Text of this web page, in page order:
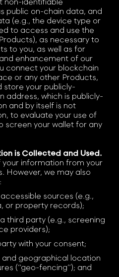
non-identifiable
public on-chain data, and
(e.g., the device type or
to access and use the
as necessary to
to you, as well as for
enhancement of our
connect your blockchain
or any other Products,
store your publicly-
address, which is publicly-
and by itself is not
to evaluate your use of
screen your wallet for any
is Collected and Used.
information from your
However, we may also
sources (e.g.,
or property records);
third party (e.g., screening
providers);
with your consent;
and geographical location
(“geo-fencing”); and